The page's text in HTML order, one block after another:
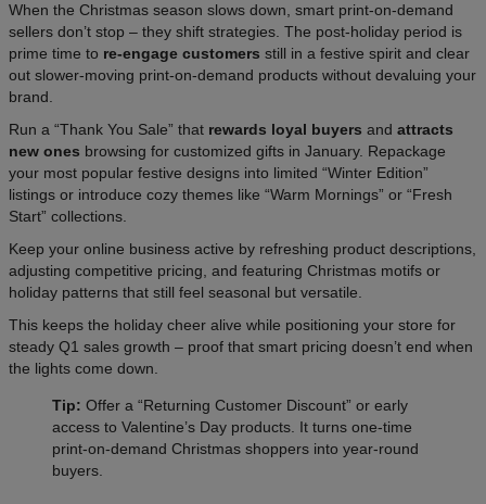
When the Christmas season slows down, smart print-on-demand
sellers don’t stop – they shift strategies. The post-holiday period is
prime time to re-engage customers still in a festive spirit and clear
out slower-moving print-on-demand products without devaluing your
brand.
Run a “Thank You Sale” that rewards loyal buyers and attracts
new ones browsing for customized gifts in January. Repackage
your most popular festive designs into limited “Winter Edition”
listings or introduce cozy themes like “Warm Mornings” or “Fresh
Start” collections.
Keep your online business active by refreshing product descriptions,
adjusting competitive pricing, and featuring Christmas motifs or
holiday patterns that still feel seasonal but versatile.
This keeps the holiday cheer alive while positioning your store for
steady Q1 sales growth – proof that smart pricing doesn’t end when
the lights come down.
Tip: Offer a “Returning Customer Discount” or early
access to Valentine’s Day products. It turns one-time
print-on-demand Christmas shoppers into year-round
buyers.